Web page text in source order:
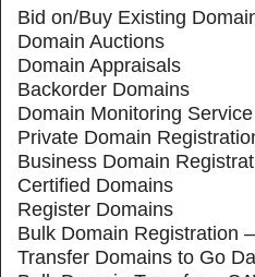
Bid on/Buy Existing
Domain Auctions
Domain Appraisals
Backorder Domains
Domain Monitoring Service
Private Domain
Business Domain
Certified Domains
Register Domains
Bulk Domain Registration
Transfer Domains to Go